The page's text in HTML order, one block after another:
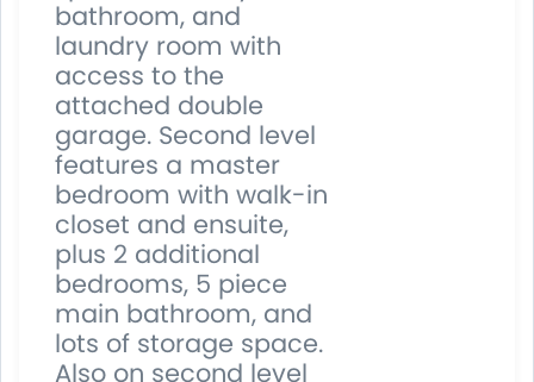
bathroom, and
laundry room with
access to the
attached double
garage. Second level
features a master
bedroom with walk-in
closet and ensuite,
plus 2 additional
bedrooms, 5 piece
main bathroom, and
lots of storage space.
Also on second level